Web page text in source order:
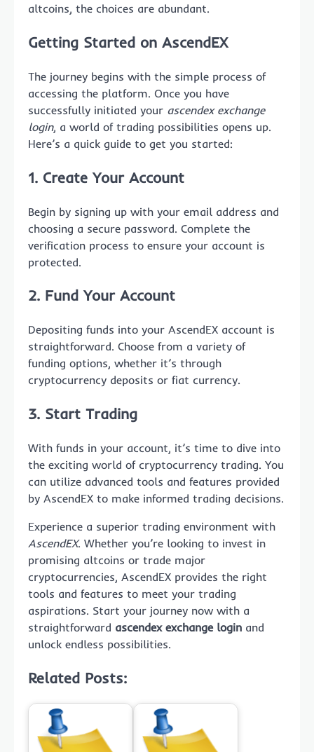
altcoins, the choices are abundant.
Getting Started on AscendEX
The journey begins with the simple process of
accessing the platform. Once you have
successfully initiated your ascendex exchange
login, a world of trading possibilities opens up.
Here’s a quick guide to get you started:
1. Create Your Account
Begin by signing up with your email address and
choosing a secure password. Complete the
verification process to ensure your account is
protected.
2. Fund Your Account
Depositing funds into your AscendEX account is
straightforward. Choose from a variety of
funding options, whether it’s through
cryptocurrency deposits or fiat currency.
3. Start Trading
With funds in your account, it’s time to dive into
the exciting world of cryptocurrency trading. You
can utilize advanced tools and features provided
by AscendEX to make informed trading decisions.
Experience a superior trading environment with
AscendEX. Whether you’re looking to invest in
promising altcoins or trade major
cryptocurrencies, AscendEX provides the right
tools and features to meet your trading
aspirations. Start your journey now with a
straightforward ascendex exchange login and
unlock endless possibilities.
Related Posts: